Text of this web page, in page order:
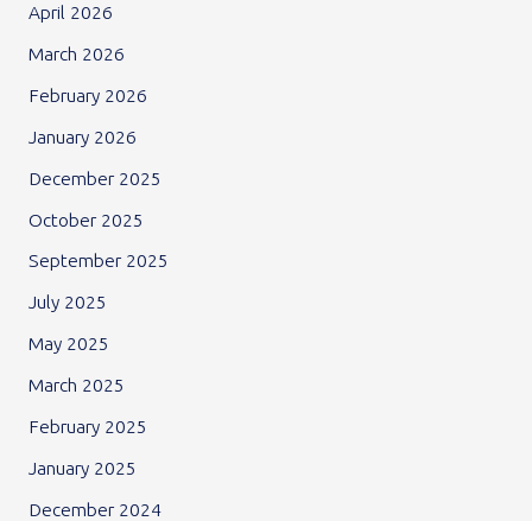
April 2026
March 2026
February 2026
January 2026
December 2025
October 2025
September 2025
July 2025
May 2025
March 2025
February 2025
January 2025
December 2024